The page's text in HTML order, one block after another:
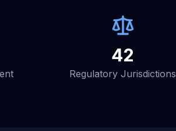
42
Regulatory Jurisdictions